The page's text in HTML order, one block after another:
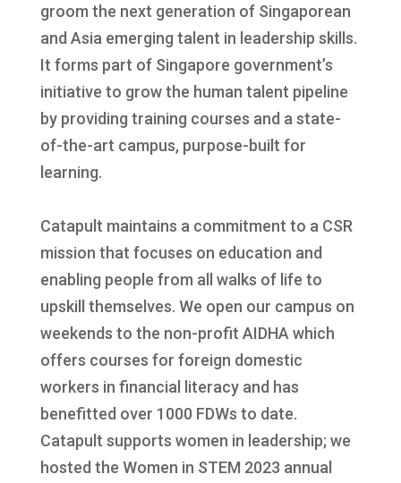
groom the next generation of Singaporean
and Asia emerging talent in leadership skills.
It forms part of Singapore government’s
initiative to grow the human talent pipeline
by providing training courses and a state-
of-the-art campus, purpose-built for
learning.
Catapult maintains a commitment to a CSR
mission that focuses on education and
enabling people from all walks of life to
upskill themselves. We open our campus on
weekends to the non-profit AIDHA which
offers courses for foreign domestic
workers in financial literacy and has
benefitted over 1000 FDWs to date.
Catapult supports women in leadership; we
hosted the Women in STEM 2023 annual